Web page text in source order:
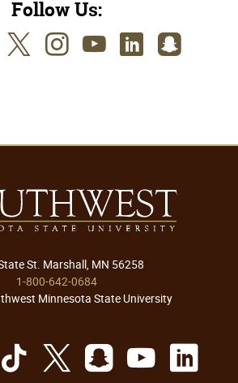
Follow Us:
Twitter
Instagram
YoutubeLinkedIn
St. Marshall, MN 56258
1-800-642-0684
Minnesota State University
TikTok
X Snapchat